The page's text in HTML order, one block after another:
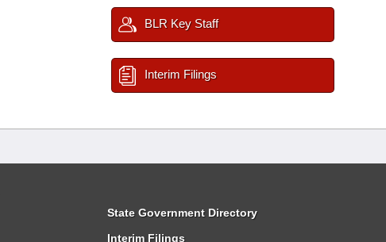
BLR Key Staff
Interim Filings
State Government Directory
Interim Filings